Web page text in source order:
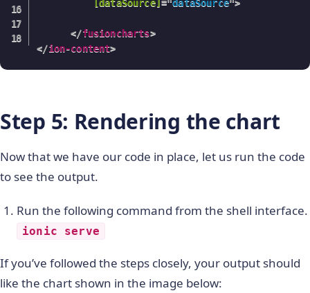
[dataSource] ="dataSource">
</fusioncharts>
</ion-content>
Step 5: Rendering the chart
Now that we have our code in place, let us run the code
to see the output.
Run the following command from the shell interface.
ionic serve
If you’ve followed the steps closely, your output should
like the chart shown in the image below: